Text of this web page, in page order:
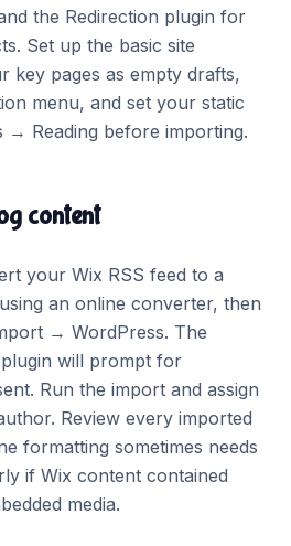
the Redirection plugin for
Set up the basic site
key pages as empty drafts,
menu, and set your static
→ Reading before importing.
content
your Wix RSS feed to a
an online converter, then
→ WordPress. The
will prompt for
Run the import and assign
Review every imported
formatting sometimes needs
if Wix content contained
media.